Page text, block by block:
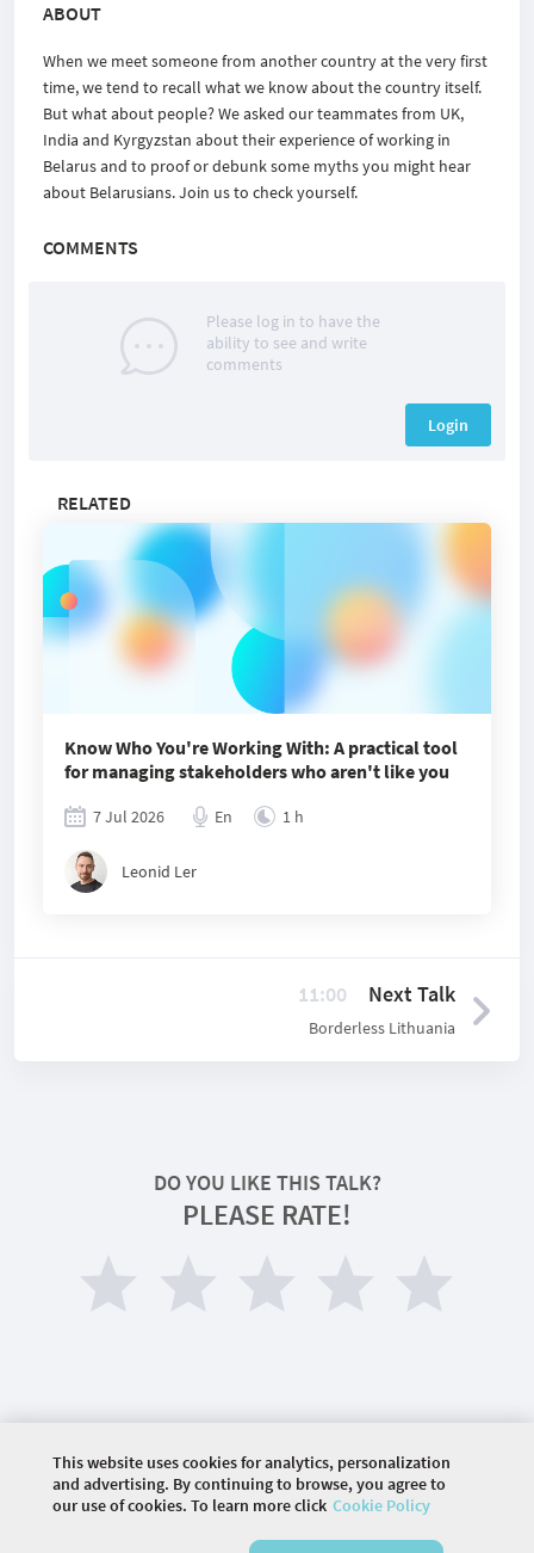
ABOUT
When we meet someone from another country at the very first
time, we tend to recall what we know about the country itself.
But what about people? We asked our teammates from UK,
India and Kyrgyzstan about their experience of working in
Belarus and to proof or debunk some myths you might hear
about Belarusians. Join us to check yourself.
COMMENTS
Please log in to have the
ability to see and write
comments
Login
RELATED
Know Who You're Working With: A practical tool
for managing stakeholders who aren't like you
7 Jul 2026 En 1 h
Leonid Ler
11:00 Next Talk
Borderless Lithuania
DO YOU LIKE THIS TALK?
PLEASE RATE!
©2026 COMMUNITY COMPANY. ALL RIGHTS
RESERVED.
DIAGNOSING YOUR CULTURAL INTELLIGENCE
This website uses cookies for analytics, personalization
and advertising. By continuing to browse, you agree to
our use of cookies. To learn more click Cookie Policy